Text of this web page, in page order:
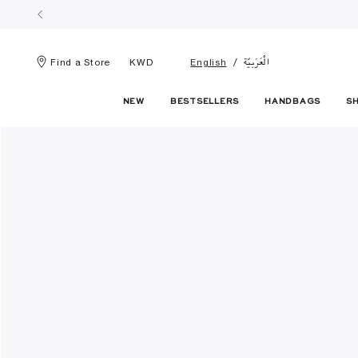
Find a Store KWD English الْعَرَبيّة
NEW BESTSELLERS HANDBAGS